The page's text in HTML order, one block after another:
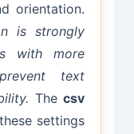
orientation.
is strongly
with more
text
Thecsv
settings